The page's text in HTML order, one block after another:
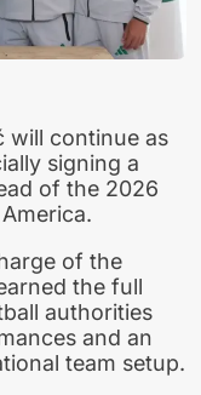
will continue as
signing a
of the 2026
of the
the full
authorities
and an
team setup.